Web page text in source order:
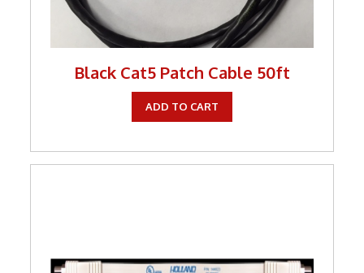
Two Way Radio
Two-Way Radio
Weekly Specials
Wireless Broadband
Black Cat5 Patch Cable 50ft
ADD TO CART